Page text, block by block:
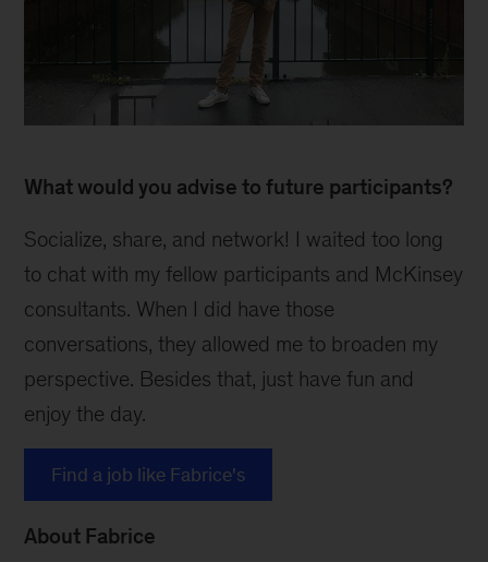
What would you advise to future participants?
Socialize, share, and network! I waited too long
to chat with my fellow participants and McKinsey
consultants. When I did have those
conversations, they allowed me to broaden my
perspective. Besides that, just have fun and
enjoy the day.
Find a job like Fabrice's
About Fabrice